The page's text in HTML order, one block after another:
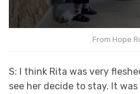
From Hope
S: I think Rita was very
see her decide to stay. It